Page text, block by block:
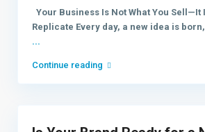
Your Business Is Not What You Sell—It
Replicate Every day, a new idea is
...
Continue reading